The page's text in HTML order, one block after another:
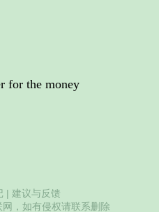
for the money
| 建议与反馈
，如有侵权请联系删除